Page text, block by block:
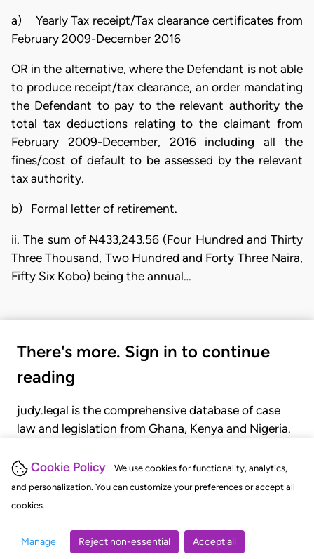
Cookie Policy
We use cookies for functionality, analytics,
and personalization. You can customize your preferences or accept all
cookies.
Manage Reject non-essential Accept all
a) Yearly Tax receipt/Tax clearance certificates from
February 2009-December 2016
OR in the alternative, where the Defendant is not able
to produce receipt/tax clearance, an order mandating
the Defendant to pay to the relevant authority the
total tax deductions relating to the claimant from
February 2009-December, 2016 including all the
fines/cost of default to be assessed by the relevant
tax authority.
b) Formal letter of retirement.
ii. The sum of N433,243.56 (Four Hundred and Thirty
Three Thousand, Two Hundred and Forty Three Naira,
Fifty Six Kobo) being the annual…
There's more. Sign in to continue
reading
judy.legal is the comprehensive database of case
law and legislation from Ghana, Kenya and Nigeria.
judgments, statutes, and rules of court.